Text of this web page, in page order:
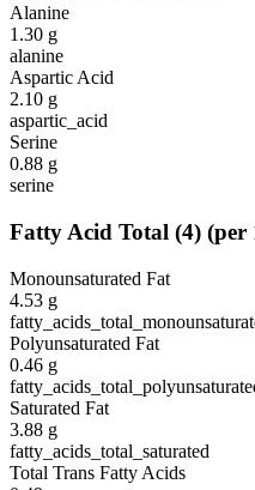
Alanine
1.30 g
alanine
Aspartic Acid
2.10 g
aspartic_acid
Serine
0.88 g
serine
Fatty Acid Total (4) (per
Monounsaturated Fat
4.53 g
Polyunsaturated Fat
0.46 g
Saturated Fat
3.88 g
fatty_acids_total_saturated
Total Trans Fatty Acids